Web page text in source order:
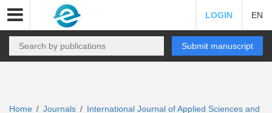
LOGIN EN
Submit manuscript
Home / Journals / International Journal of Applied Sciences and